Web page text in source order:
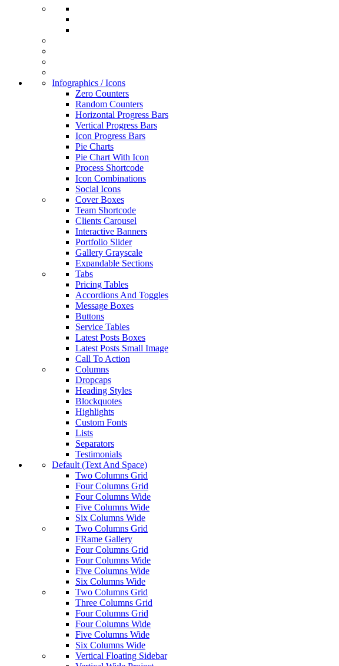
Infographics / Icons
Zero Counters
Random Counters
Horizontal Progress Bars
Vertical Progress Bars
Icon Progress Bars
Pie Charts
Pie Chart With Icon
Process Shortcode
Icon Combinations
Social Icons
Cover Boxes
Team Shortcode
Clients Carousel
Interactive Banners
Portfolio Slider
Gallery Grayscale
Expandable Sections
Tabs
Pricing Tables
Accordions And Toggles
Message Boxes
Buttons
Service Tables
Latest Posts Boxes
Latest Posts Small Image
Call To Action
Columns
Dropcaps
Heading Styles
Blockquotes
Highlights
Custom Fonts
Lists
Separators
Testimonials
Default (Text And Space)
Two Columns Grid
Four Columns Grid
Four Columns Wide
Five Columns Wide
Six Columns Wide
Two Columns Grid
FRame Gallery
Four Columns Grid
Four Columns Wide
Five Columns Wide
Six Columns Wide
Two Columns Grid
Three Columns Grid
Four Columns Grid
Four Columns Wide
Five Columns Wide
Six Columns Wide
Vertical Floating Sidebar